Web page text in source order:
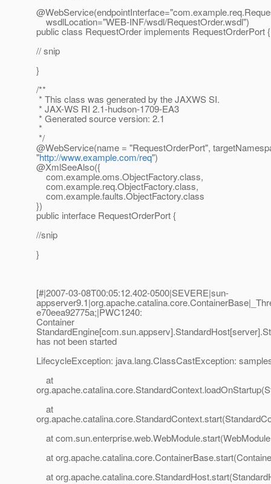
@WebService(endpointInterface="com.
wsdlLocation="WEB-INF/wsdl/RequestOrder.wsdl")
public class RequestOrder implements RequestOrderPort {
// snip
}
/**
* This class was generated by the JAXWS SI.
* JAX-WS RI 2.1-hudson-1709-EA3
* Generated source version: 2.1
*
*/
@WebService(name = "RequestOrderPort",
"http://www.example.com/req")
@XmlSeeAlso({
com.example.oms.ObjectFactory.class,
com.example.req.ObjectFactory.class,
com.example.faults.ObjectFactory.class
})
public interface RequestOrderPort {
//snip
}
[#|2007-03-08T00:05:12.402-0500|SEVERE|sun-
e70eea92775a;|PWC1240:
Container
has not been started
LifecycleException: java.lang.ClassCastException:
at
at
at
at
at